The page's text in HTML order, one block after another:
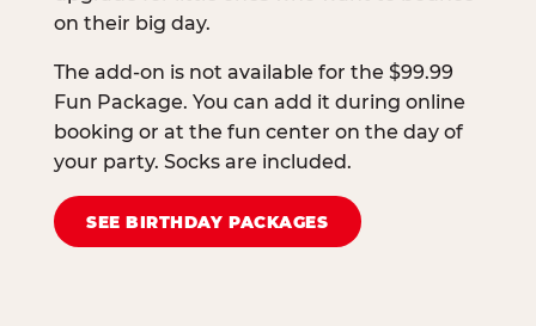
on their big day.
The add-on is not available for the $99.99
Fun Package. You can add it during online
booking or at the fun center on the day of
your party. Socks are included.
SEE BIRTHDAY PACKAGES